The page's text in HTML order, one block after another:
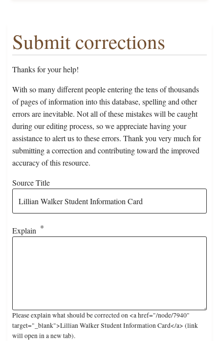
Submit corrections
Thanks for your help!
With so many different people entering the tens of thousands
of pages of information into this database, spelling and other
errors are inevitable. Not all of these mistakes will be caught
during our editing process, so we appreciate having your
assistance to alert us to these errors. Thank you very much for
submitting a correction and contributing toward the improved
accuracy of this resource.
Source Title
Explain
Please explain what should be corrected on <a href="/node/7940"
target="_blank">Lillian Walker Student Information Card</a> (link
will open in a new tab).